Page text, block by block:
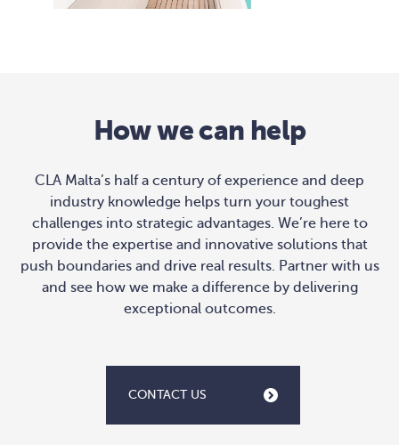
How we can help
CLA Malta’s half a century of experience and deep
industry knowledge helps turn your toughest
challenges into strategic advantages. We’re here to
provide the expertise and innovative solutions that
push boundaries and drive real results. Partner with us
and see how we make a difference by delivering
exceptional outcomes.
CONTACT US